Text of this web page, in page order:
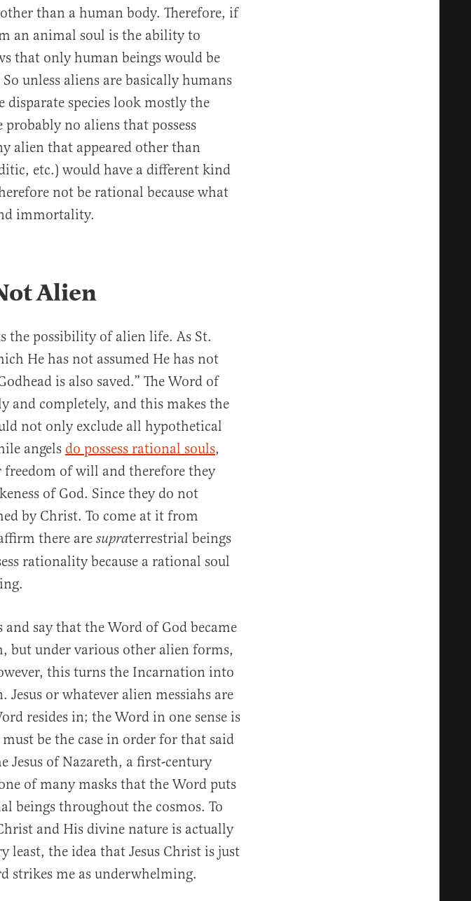
than a human body. Therefore, if
an animal soul is the ability to
that only human beings would be
unless aliens are basically humans
species look mostly the
no aliens that possess
alien that appeared other than
etc.) would have a different kind
not be rational because what
immortality.
Alien
the possibility of alien life. As St.
He has not assumed He has not
is also saved.” The Word of
and completely, and this makes the
not only exclude all hypothetical
angels do possess rational souls,
of will and therefore they
of God. Since they do not
by Christ. To come at it from
there are supraterrestrial beings
rationality because a rational soul
say that the Word of God became
but under various other alien forms,
this turns the Incarnation into
or whatever alien messiahs are
resides in; the Word in one sense is
be the case in order for that said
Jesus of Nazareth, a first-century
of many masks that the Word puts
beings throughout the cosmos. To
and His divine nature is actually
least, the idea that Jesus Christ is just
strikes me as underwhelming.